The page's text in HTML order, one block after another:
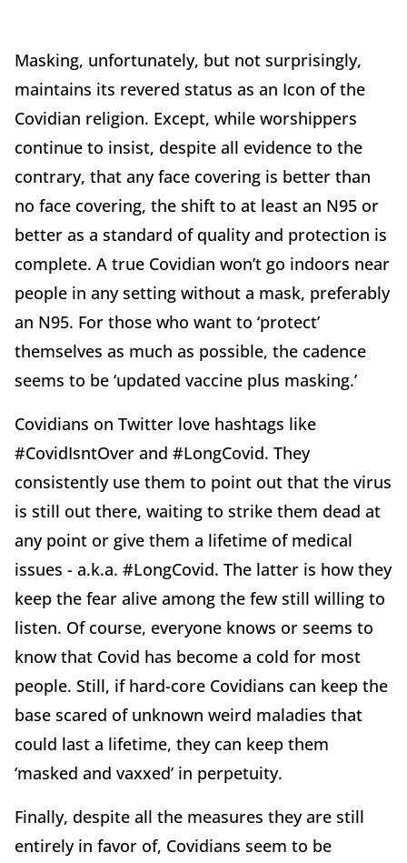
Masking, unfortunately, but not surprisingly,
maintains its revered status as an Icon of the
Covidian religion. Except, while worshippers
continue to insist, despite all evidence to the
contrary, that any face covering is better than
no face covering, the shift to at least an N95 or
better as a standard of quality and protection is
complete. A true Covidian won’t go indoors near
people in any setting without a mask, preferably
an N95. For those who want to ‘protect’
themselves as much as possible, the cadence
seems to be ‘updated vaccine plus masking.’
Covidians on Twitter love hashtags like
#CovidIsntOver and #LongCovid. They
consistently use them to point out that the virus
is still out there, waiting to strike them dead at
any point or give them a lifetime of medical
issues - a.k.a. #LongCovid. The latter is how they
keep the fear alive among the few still willing to
listen. Of course, everyone knows or seems to
know that Covid has become a cold for most
people. Still, if hard-core Covidians can keep the
base scared of unknown weird maladies that
could last a lifetime, they can keep them
‘masked and vaxxed’ in perpetuity.
Finally, despite all the measures they are still
entirely in favor of, Covidians seem to be